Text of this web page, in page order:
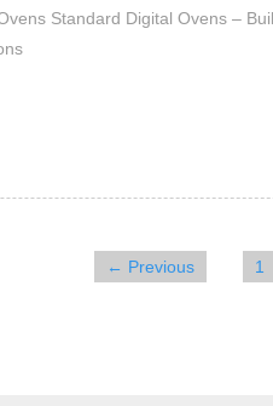
Standard Digital Ovens –
← Previous 1